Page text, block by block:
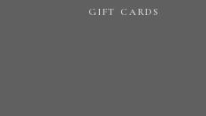
GIFT CARDS